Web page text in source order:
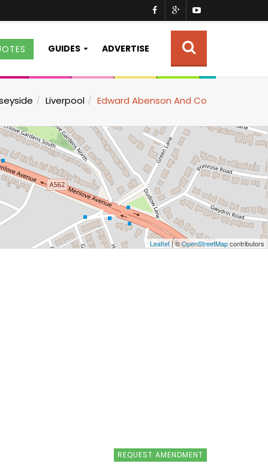
GUIDES ADVERTISE
Liverpool Edward Abenson And Co
Leaflet| ©OpenStreetMapcontributors
REQUEST AMENDMENT